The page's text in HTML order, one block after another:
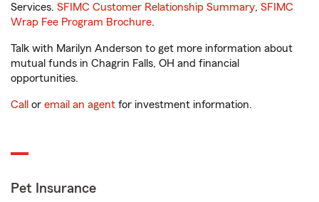
Services. SFIMC Customer Relationship Summary, SFIMC
Wrap Fee Program Brochure.
Talk with Marilyn Anderson to get more information about
mutual funds in Chagrin Falls, OH and financial
opportunities.
Call or email an agent for investment information.
Pet Insurance